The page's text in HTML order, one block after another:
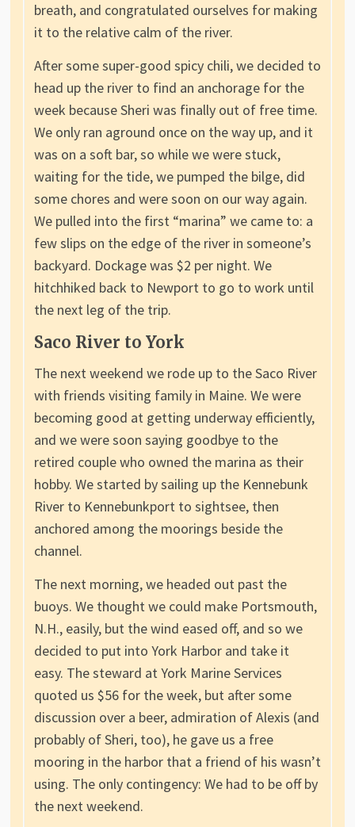
breath, and congratulated ourselves for making
it to the relative calm of the river.
After some super-good spicy chili, we decided to
head up the river to find an anchorage for the
week because Sheri was finally out of free time.
We only ran aground once on the way up, and it
was on a soft bar, so while we were stuck,
waiting for the tide, we pumped the bilge, did
some chores and were soon on our way again.
We pulled into the first “marina” we came to: a
few slips on the edge of the river in someone’s
backyard. Dockage was $2 per night. We
hitchhiked back to Newport to go to work until
the next leg of the trip.
Saco River to York
The next weekend we rode up to the Saco River
with friends visiting family in Maine. We were
becoming good at getting underway efficiently,
and we were soon saying goodbye to the
retired couple who owned the marina as their
hobby. We started by sailing up the Kennebunk
River to Kennebunkport to sightsee, then
anchored among the moorings beside the
channel.
The next morning, we headed out past the
buoys. We thought we could make Portsmouth,
N.H., easily, but the wind eased off, and so we
decided to put into York Harbor and take it
easy. The steward at York Marine Services
quoted us $56 for the week, but after some
discussion over a beer, admiration of Alexis (and
probably of Sheri, too), he gave us a free
mooring in the harbor that a friend of his wasn’t
using. The only contingency: We had to be off by
the next weekend.